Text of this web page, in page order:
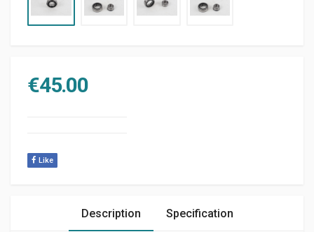
€45.00
Like
Description Specification